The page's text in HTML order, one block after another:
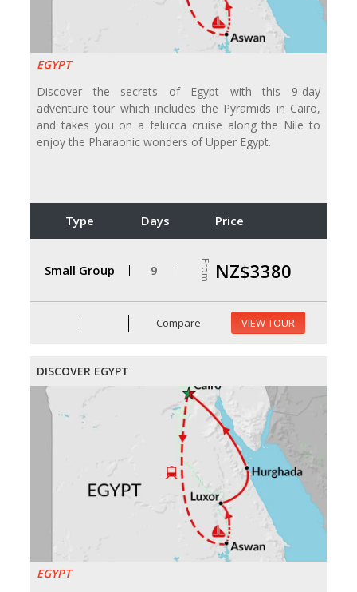
EGYPT
Discover the secrets of Egypt with this 9-day
adventure tour which includes the Pyramids in Cairo,
and takes you on a felucca cruise along the Nile to
enjoy the Pharaonic wonders of Upper Egypt.
Type Days Price
Small Group 9 From NZ$3380
Compare VIEW TOUR
DISCOVER EGYPT
EGYPT